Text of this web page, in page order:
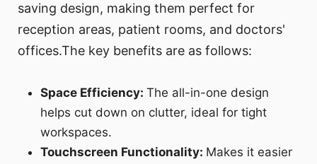
saving design, making them perfect for
reception areas, patient rooms, and doctors'
offices.The key benefits are as follows:
Space Efficiency:The all-in-one design
helps cut down on clutter, ideal for tight
workspaces.
Touchscreen Functionality: Makes it easier